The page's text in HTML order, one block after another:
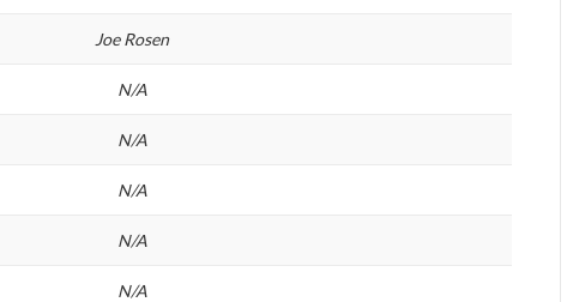
Joe Rosen
N/A
N/A
N/A
N/A
N/A